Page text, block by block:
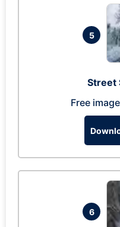
5
Street
Free
6